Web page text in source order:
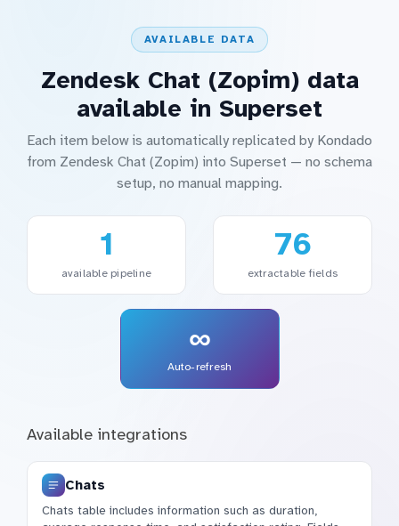
AVAILABLE DATA
Zendesk Chat (Zopim) data
available in Superset
Each item below is automatically replicated by Kondado
from Zendesk Chat (Zopim) into Superset — no schema
setup, no manual mapping.
1
available pipeline
76
extractable fields
∞
Auto-refresh
Available integrations
Chats
Chats table includes information such as duration,